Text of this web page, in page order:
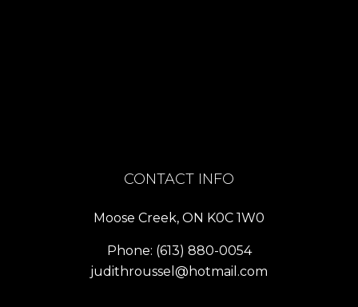
CONTACT INFO
Moose Creek, ON K0C 1W0
Phone: (613) 880-0054
judithroussel@hotmail.com